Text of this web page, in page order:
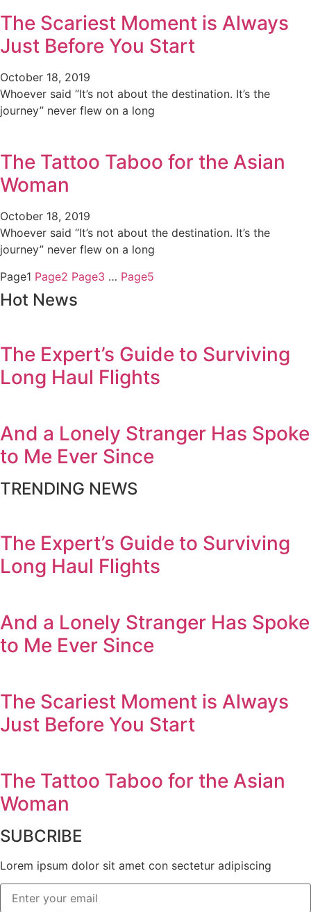
The Scariest Moment is Always
Just Before You Start
October 18, 2019
Whoever said “It’s not about the destination. It’s the
journey” never flew on a long
The Tattoo Taboo for the Asian
Woman
October 18, 2019
Whoever said “It’s not about the destination. It’s the
journey” never flew on a long
Page1 Page2 Page3 … Page5
Hot News
The Expert’s Guide to Surviving
Long Haul Flights
And a Lonely Stranger Has Spoke
to Me Ever Since
TRENDING NEWS
The Expert’s Guide to Surviving
Long Haul Flights
And a Lonely Stranger Has Spoke
to Me Ever Since
The Scariest Moment is Always
Just Before You Start
The Tattoo Taboo for the Asian
Woman
SUBCRIBE
Lorem ipsum dolor sit amet con sectetur adipiscing